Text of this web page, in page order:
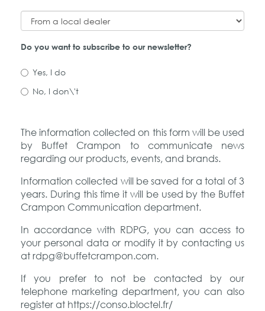
Do you want to subscribe to our newsletter?
Yes, I do
No, I don\'t
The information collected on this form will be used
by Buffet Crampon to communicate news
regarding our products, events, and brands.
Information collected will be saved for a total of 3
years. During this time it will be used by the Buffet
Crampon Communication department.
In accordance with RDPG, you can access to
your personal data or modify it by contacting us
at rdpg@buffetcrampon.com.
If you prefer to not be contacted by our
telephone marketing department, you can also
register at https://conso.bloctel.fr/